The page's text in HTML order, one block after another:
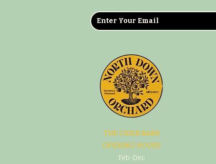
THE CIDER BARN
OPENING HOURS
Feb-Dec